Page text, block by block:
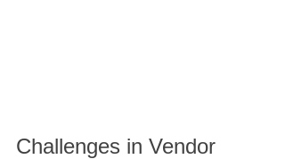
Challenges in Vendor